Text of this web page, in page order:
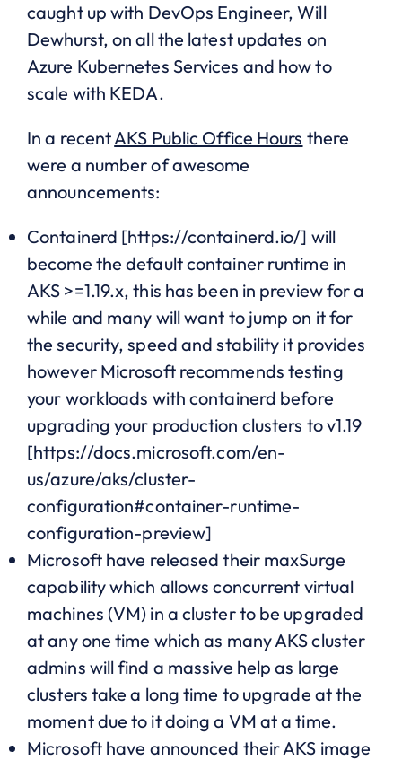
caught up with DevOps Engineer, Will
Dewhurst, on all the latest updates on
Azure Kubernetes Services and how to
scale with KEDA.
In a recentAKS Public Office Hours there
were a number of awesome
announcements:
Containerd [https://containerd.io/] will
become the default container runtime in
AKS >=1.19.x, this has been in preview for a
while and many will want to jump on it for
the security, speed and stability it provides
however Microsoft recommends testing
your workloads with containerd before
upgrading your production clusters to v1.19
[https://docs.microsoft.com/en-
us/azure/aks/cluster-
configuration#container-runtime-
configuration-preview]
Microsoft have released their maxSurge
capability which allows concurrent virtual
machines (VM) in a cluster to be upgraded
at any one time which as many AKS cluster
admins will find a massive help as large
clusters take a long time to upgrade at the
moment due to it doing a VM at a time.
Microsoft have announced their AKS image